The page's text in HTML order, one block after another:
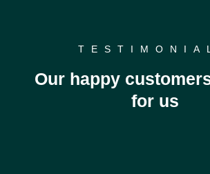
Our happy
for us